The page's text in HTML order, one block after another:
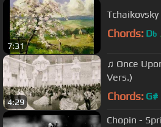
7:31
Chords: Db
4:29
♫ Once
Vers.)
Chords: G#
Chopin -